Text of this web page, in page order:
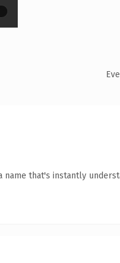
name that's instantly